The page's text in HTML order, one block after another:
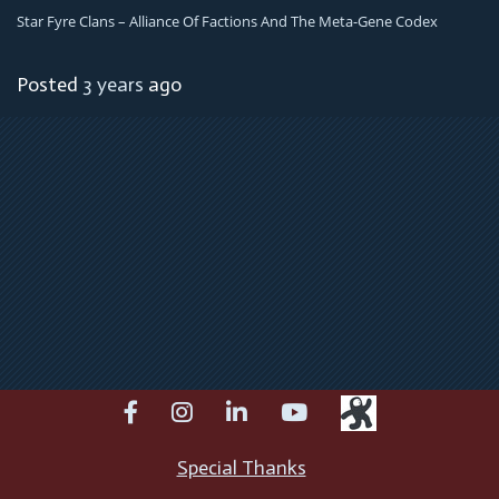
Star Fyre Clans – Alliance Of Factions And The Meta-Gene Codex
Posted 3 years ago
facebookinstagramlinkedinyoutube
Special Thanks